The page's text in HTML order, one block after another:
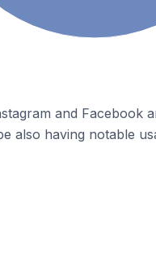
and Facebook
also having notable